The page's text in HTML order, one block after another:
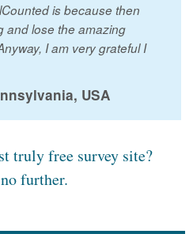
is because then
and lose the amazing
I am very grateful I
USA
truly free survey site?
further.